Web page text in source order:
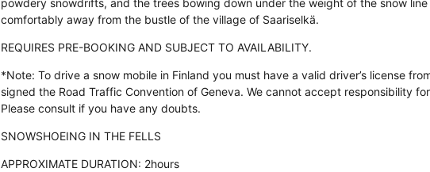
powdery snowdrifts, and the trees bowing down under the weight of the snow
comfortably away from the bustle of the village of Saariselkä.
REQUIRES PRE-BOOKING AND SUBJECT TO AVAILABILITY.
*Note: To drive a snow mobile in Finland you must have a valid driver’s license
signed the Road Traffic Convention of Geneva. We cannot accept responsibility
Please consult if you have any doubts.
SNOWSHOEING IN THE FELLS
APPROXIMATE DURATION: 2hours